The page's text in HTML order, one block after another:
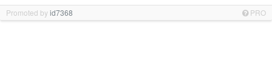
Promoted byid7368 PRO